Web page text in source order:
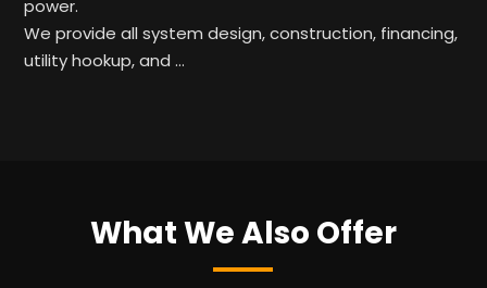
power.
We provide all system design, construction, financing,
utility hookup, and …
What We Also Offer